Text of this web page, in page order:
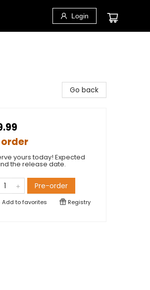
Login
Go back
order
yours today! Expected
the release date.
Pre-order
Add tofavorites Registry